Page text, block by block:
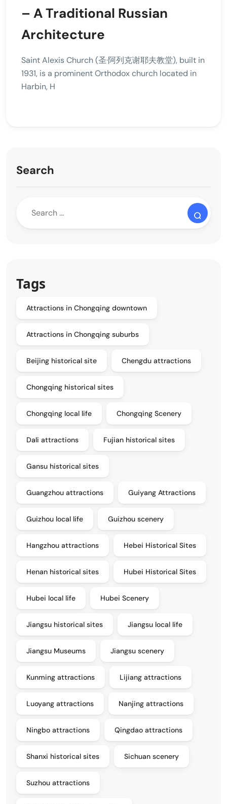
– A Traditional Russian
Architecture
Saint Alexis Church (圣·阿列克谢耶夫教堂), built in
1931, is a prominent Orthodox church located in
Harbin, H
Search
Tags
Attractions in Chongqing downtown
Attractions in Chongqing suburbs
Beijing historical site Chengdu attractions
Chongqing historical sites
Chongqing local life Chongqing Scenery
Dali attractions Fujian historical sites
Gansu historical sites
Guangzhou attractions Guiyang Attractions
Guizhou local life Guizhou scenery
Hangzhou attractions Hebei Historical Sites
Henan historical sites Hubei Historical Sites
Hubei local life Hubei Scenery
Jiangsu historical sites Jiangsu local life
Jiangsu Museums Jiangsu scenery
Kunming attractions Lijiang attractions
Luoyang attractions Nanjing attractions
Ningbo attractions Qingdao attractions
Shanxi historical sites Sichuan scenery
Suzhou attractions